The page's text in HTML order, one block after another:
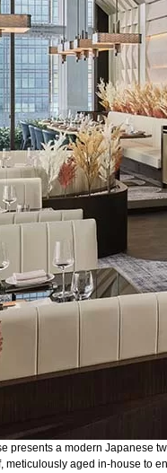
presents a modern Japanese
meticulously aged in-house to